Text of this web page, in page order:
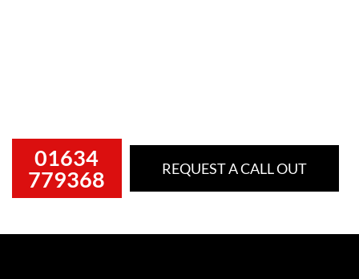
01634
779368
REQUEST A CALL OUT